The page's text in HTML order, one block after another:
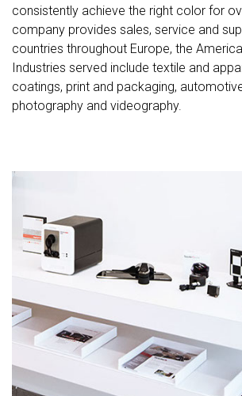
consistently achieve the right color for
company provides sales, service and
countries throughout Europe, the
Industries served include textile and
coatings, print and packaging,
photography and videography.